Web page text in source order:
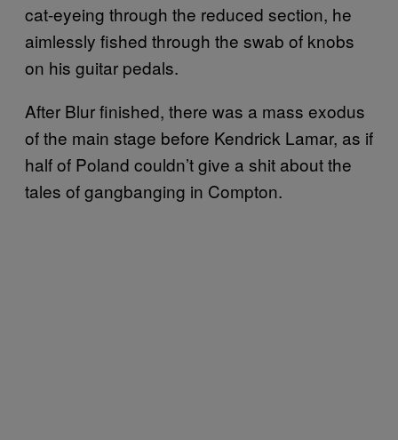
cat-eyeing through the reduced section, he
aimlessly fished through the swab of knobs
on his guitar pedals.
After Blur finished, there was a mass exodus
of the main stage before Kendrick Lamar, as if
half of Poland couldn’t give a shit about the
tales of gangbanging in Compton.